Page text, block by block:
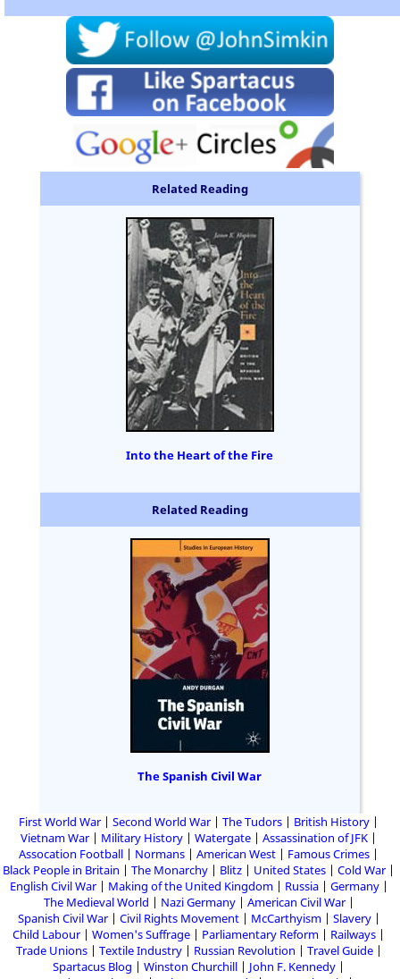
Related Reading
Into the Heart of the Fire
Related Reading
The Spanish Civil War
First World War Second World War The Tudors
British History
Vietnam War
Military History Watergate
Assassination of JFK
Assocation Football
Normans American West
Famous Crimes
Black People in Britain
The Monarchy Blitz United States
Cold War
English Civil War
Making of the United Kingdom Russia
Germany
The Medieval World
Nazi Germany
American Civil War
Spanish Civil War
Civil Rights Movement McCarthyism
Slavery
Child Labour
Women's Suffrage Parliamentary Reform
Railways
Trade Unions
Textile Industry Russian Revolution
Travel Guide
Spartacus Blog
Winston Churchill
John F. Kennedy